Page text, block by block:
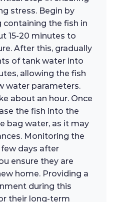
stress. Begin by
the fish in
15-20 minutes to
After this, gradually
of tank water into
allowing the fish
water parameters.
about an hour. Once
the fish into the
bag water, as it may
Monitoring the
days after
ensure they are
home. Providing a
during this
their long-term